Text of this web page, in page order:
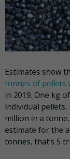
Estimates show
tonnes of pellets
in 2019. One kg
individual
million in a
estimate for the
tonnes, that’s 5